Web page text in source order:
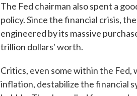
The Fed chairman also spent a
policy. Since the financial crisis,
engineered by its massive
trillion dollars' worth.
Critics, even some within the
inflation, destabilize the financial